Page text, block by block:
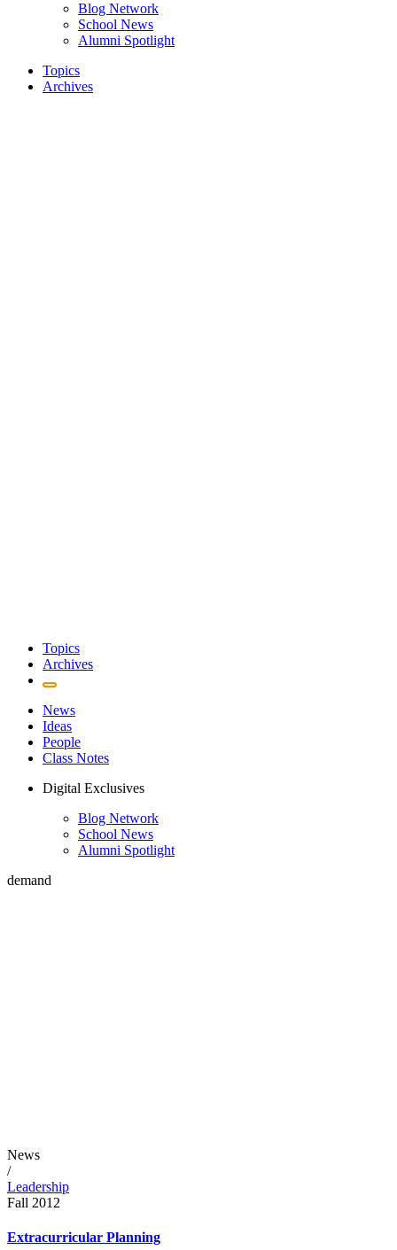
Blog Network
School News
Alumni Spotlight
Topics
Archives
Topics
Archives
News
Ideas
People
Class Notes
Digital Exclusives
Blog Network
School News
Alumni Spotlight
demand
News
/
Leadership
Fall 2012
Extracurricular Planning